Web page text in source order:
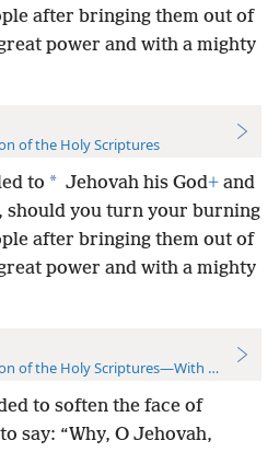
after bringing them out of
power and with a mighty
of the Holy Scriptures
to * Jehovah his God+ and
should you turn your burning
after bringing them out of
power and with a mighty
of the Holy Scriptures—With References
to soften the face of
say: “Why, O Jehovah,